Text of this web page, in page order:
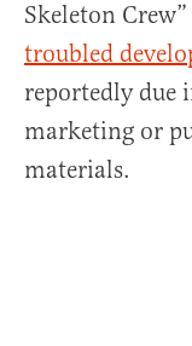
Skeleton
troubled
reportedly due
marketing or
materials.